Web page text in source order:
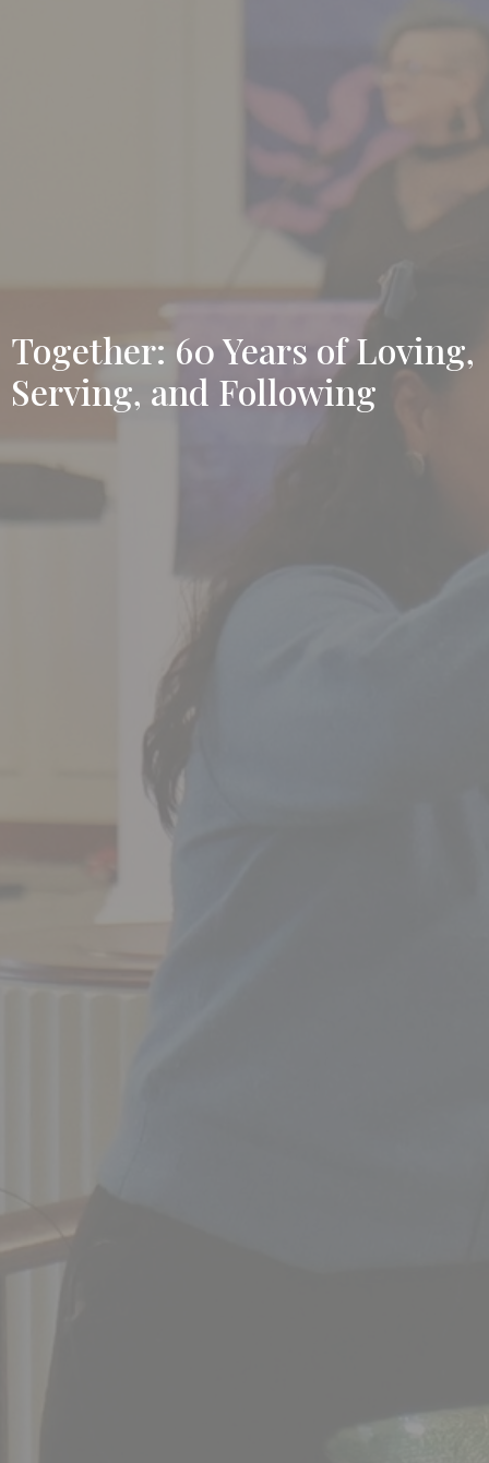
Together: 60 Years of Loving,
Serving, and Following